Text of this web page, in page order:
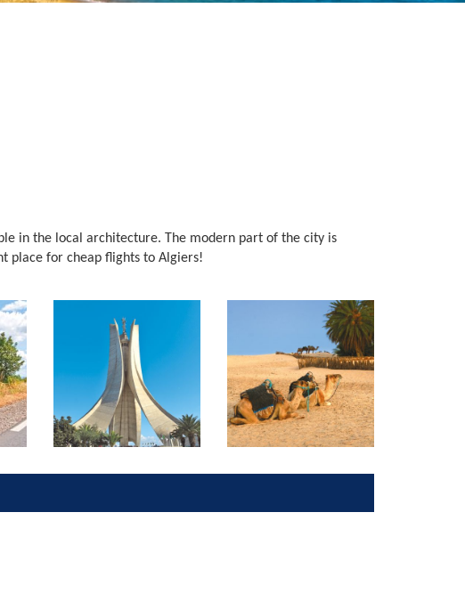
in the local architecture. The modern part of the city is
place for cheap flights to Algiers!